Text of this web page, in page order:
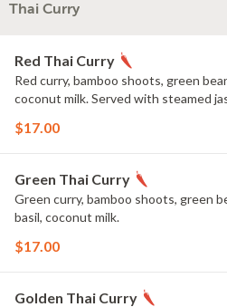
Thai Curry
Red Thai Curry
Red curry, bamboo shoots, green
coconut milk. Served with steamed
$17.00
Green Thai Curry
Green curry, bamboo shoots, green
basil, coconut milk.
$17.00
Golden Thai Curry